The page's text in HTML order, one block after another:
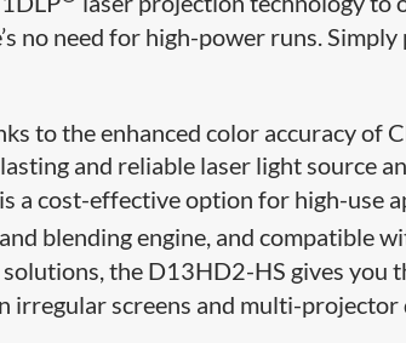
no need for high-power runs.
to the enhanced color accuracy of
and reliable laser light source
a cost-effective option for high-use
blending engine, and compatible
the D13HD2-HS gives you
irregular screens and multi-projector